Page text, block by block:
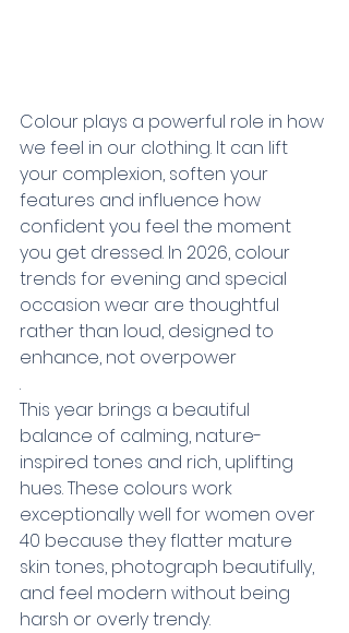
Colour plays a powerful role in how
we feel in our clothing. It can lift
your complexion, soften your
features and influence how
confident you feel the moment
you get dressed. In 2026, colour
trends for evening and special
occasion wear are thoughtful
rather than loud, designed to
enhance, not overpower
.
This year brings a beautiful
balance of calming, nature-
inspired tones and rich, uplifting
hues. These colours work
exceptionally well for women over
40 because they flatter mature
skin tones, photograph beautifully,
and feel modern without being
harsh or overly trendy.